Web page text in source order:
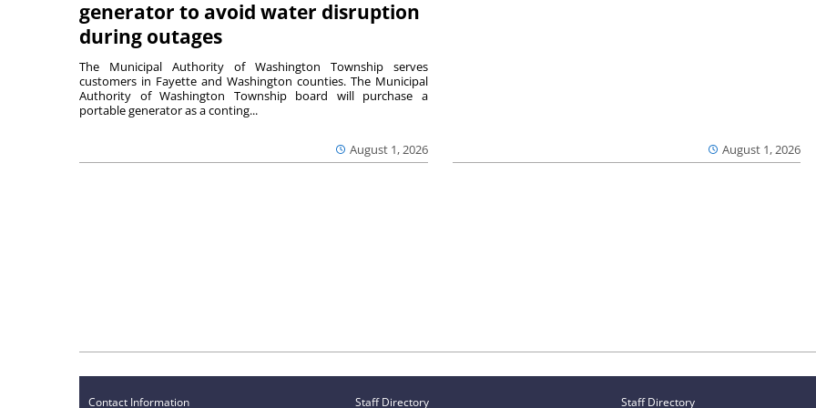
generator to avoid water disruption
during outages
August 1, 2026
The Municipal Authority of Washington Township serves
customers in Fayette and Washington counties. The Municipal
Authority of Washington Township board will purchase a
portable generator as a conting...
August 1, 2026
Contact Information Staff Directory Staff Directory